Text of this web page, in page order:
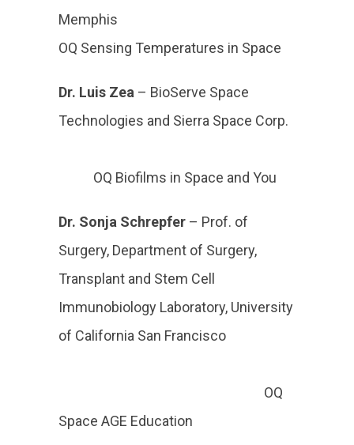
Memphis
OQ Sensing Temperatures in Space
Dr. Luis Zea – BioServe Space
Technologies and Sierra Space Corp.
OQ Biofilms in Space and You
Dr. Sonja Schrepfer – Prof. of
Surgery, Department of Surgery,
Transplant and Stem Cell
Immunobiology Laboratory, University
of California San Francisco
OQ
Space AGE Education